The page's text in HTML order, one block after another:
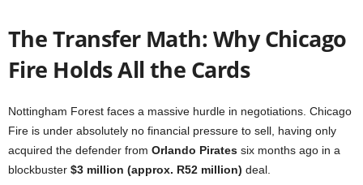
The Transfer Math: Why Chicago
Fire Holds All the Cards
Nottingham Forest faces a massive hurdle in negotiations. Chicago
Fire is under absolutely no financial pressure to sell, having only
acquired the defender from Orlando Pirates six months ago in a
blockbuster $3 million (approx. R52 million) deal.